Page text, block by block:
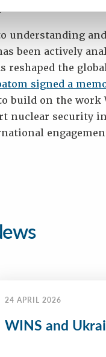
understanding and
been actively
reshaped the
signed a
build on the work
nuclear security
24 APRIL 2026
WINS and